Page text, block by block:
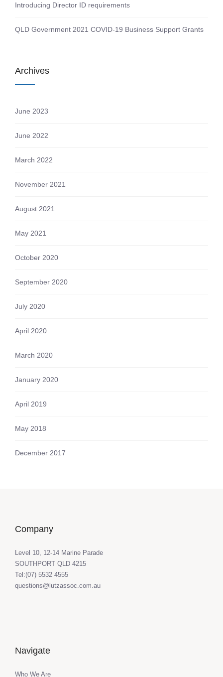
Introducing Director ID requirements
QLD Government 2021 COVID-19 Business Support Grants
Archives
June 2023
June 2022
March 2022
November 2021
August 2021
May 2021
October 2020
September 2020
July 2020
April 2020
March 2020
January 2020
April 2019
May 2018
December 2017
Company
Level 10, 12-14 Marine Parade
SOUTHPORT QLD 4215
Tel:(07) 5532 4555
questions@lutzassoc.com.au
Navigate
Who We Are